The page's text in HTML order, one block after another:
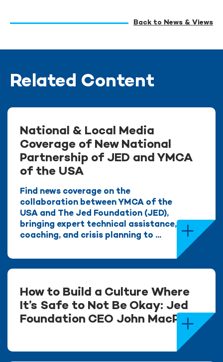
Back to News & Views
Related Content
National & Local Media
Coverage of New National
Partnership of JED and YMCA
of the USA
Find news coverage on the
collaboration between YMCA of the
USA and The Jed Foundation (JED),
bringing expert technical assistance,
coaching, and crisis planning to ...
How to Build a Culture Where
It’s Safe to Not Be Okay: Jed
Foundation CEO John MacPhee